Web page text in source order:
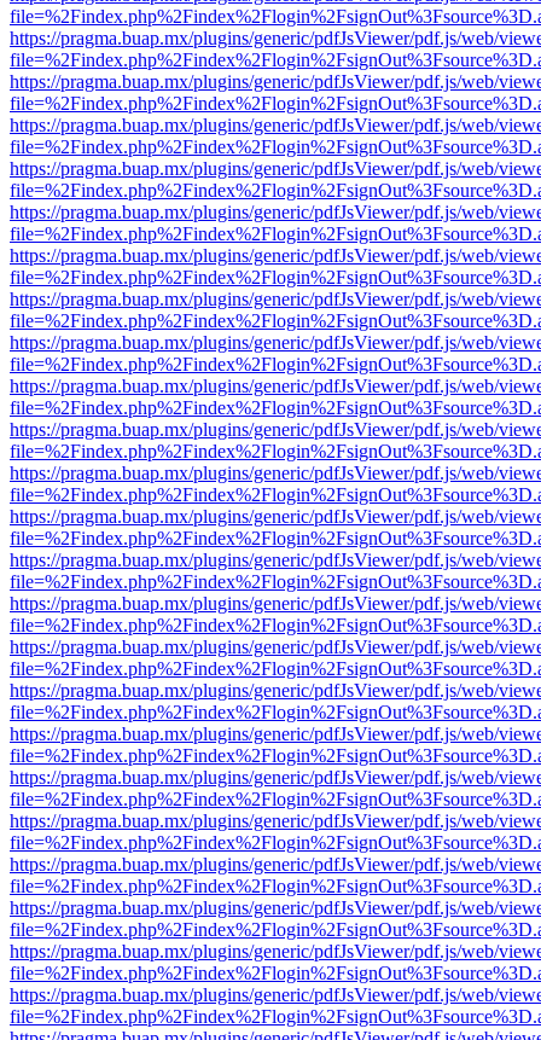
https://pragma.buap.mx/plugins/generic/pdfJsViewer/pdf.js/web/
https://pragma.buap.mx/plugins/generic/pdfJsViewer/pdf.js/web/
https://pragma.buap.mx/plugins/generic/pdfJsViewer/pdf.js/web/
https://pragma.buap.mx/plugins/generic/pdfJsViewer/pdf.js/web/
https://pragma.buap.mx/plugins/generic/pdfJsViewer/pdf.js/web/
https://pragma.buap.mx/plugins/generic/pdfJsViewer/pdf.js/web/
https://pragma.buap.mx/plugins/generic/pdfJsViewer/pdf.js/web/
https://pragma.buap.mx/plugins/generic/pdfJsViewer/pdf.js/web/
https://pragma.buap.mx/plugins/generic/pdfJsViewer/pdf.js/web/
https://pragma.buap.mx/plugins/generic/pdfJsViewer/pdf.js/web/
https://pragma.buap.mx/plugins/generic/pdfJsViewer/pdf.js/web/
https://pragma.buap.mx/plugins/generic/pdfJsViewer/pdf.js/web/
https://pragma.buap.mx/plugins/generic/pdfJsViewer/pdf.js/web/
https://pragma.buap.mx/plugins/generic/pdfJsViewer/pdf.js/web/
https://pragma.buap.mx/plugins/generic/pdfJsViewer/pdf.js/web/
https://pragma.buap.mx/plugins/generic/pdfJsViewer/pdf.js/web/
https://pragma.buap.mx/plugins/generic/pdfJsViewer/pdf.js/web/
https://pragma.buap.mx/plugins/generic/pdfJsViewer/pdf.js/web/
https://pragma.buap.mx/plugins/generic/pdfJsViewer/pdf.js/web/
https://pragma.buap.mx/plugins/generic/pdfJsViewer/pdf.js/web/
https://pragma.buap.mx/plugins/generic/pdfJsViewer/pdf.js/web/
https://pragma.buap.mx/plugins/generic/pdfJsViewer/pdf.js/web/
https://pragma.buap.mx/plugins/generic/pdfJsViewer/pdf.js/web/